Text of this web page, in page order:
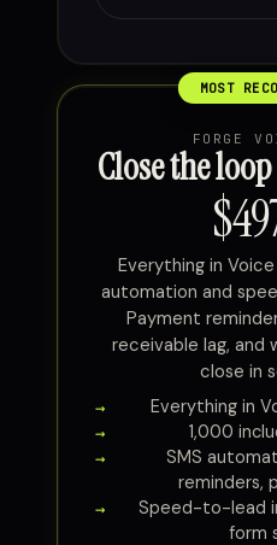
FORGE
Close the
Everything in
automation and
Payment
receivable lag, and
close in
Everything in
1,000
SMS
reminders,
Speed-to-lead
form